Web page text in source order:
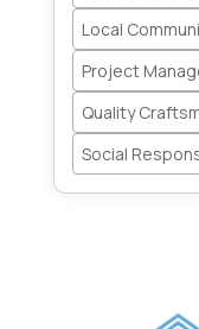
Local
Project
Quality
Social